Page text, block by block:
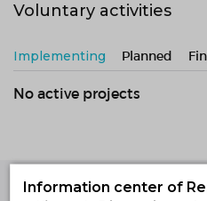
Voluntary activities
Implementing Planned
No active projects
Information center of